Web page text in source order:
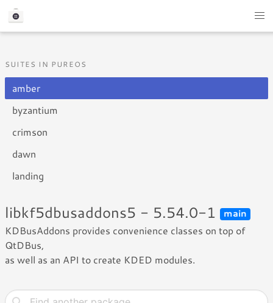
SUITES IN PUREOS
amber
byzantium
crimson
dawn
landing
libkf5dbusaddons5 - 5.54.0-1 main
KDBusAddons provides convenience classes on top of
QtDBus,
as well as an API to create KDED modules.